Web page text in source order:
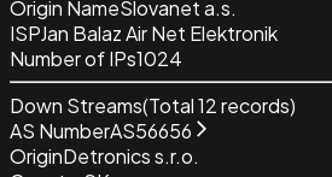
Origin NameSlovanet a.s.
ISPJan Balaz Air Net Elektronik
Number of IPs1024
Down Streams(Total12records)
AS NumberAS56656
OriginDetronics s.r.o.